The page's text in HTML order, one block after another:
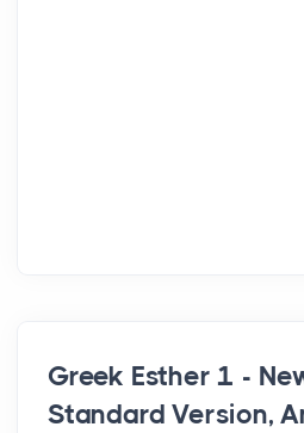
Greek Esther 1 -
Standard Version,